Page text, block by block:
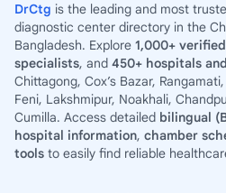
DrCtg is the leading and most
diagnostic center directory in the
Bangladesh. Explore 1,000+
specialists, and 450+ hospitals
Chittagong, Cox’s Bazar,
Feni, Lakshmipur, Noakhali,
Cumilla. Access detailed bilingual
hospital information, chamber
tools to easily find reliable